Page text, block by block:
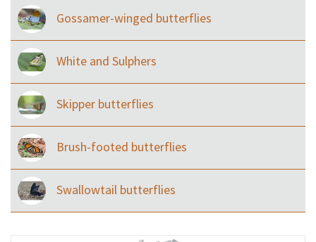
Gossamer-winged butterflies
White and Sulphers
Skipper butterflies
Brush-footed butterflies
Swallowtail butterflies